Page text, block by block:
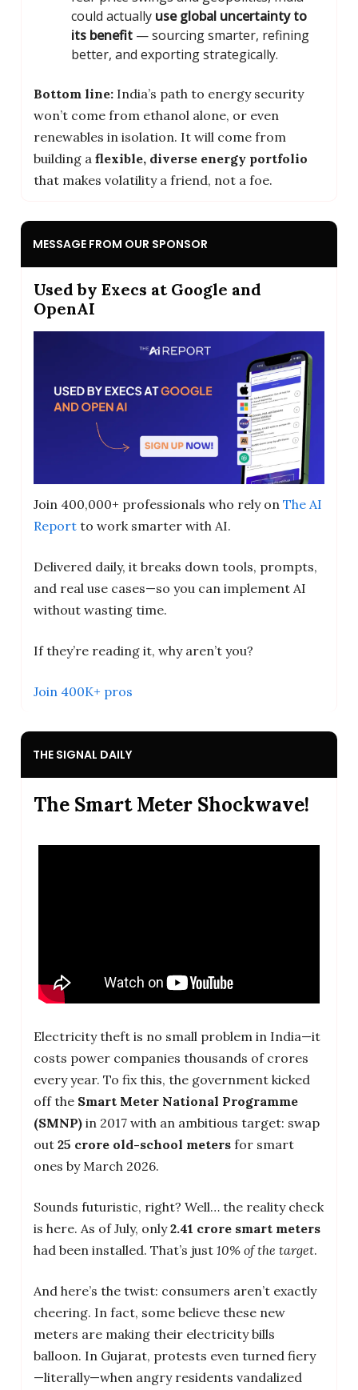
could actually use global uncertainty to
its benefit — sourcing smarter, refining
better, and exporting strategically.
Bottom line: India’s path to energy security
won’t come from ethanol alone, or even
renewables in isolation. It will come from
building a flexible, diverse energy portfolio
that makes volatility a friend, not a foe.
MESSAGE FROM OUR SPONSOR
Used by Execs at Google and
OpenAI
Join 400,000+ professionals who rely on The AI
Report to work smarter with AI.
Delivered daily, it breaks down tools, prompts,
and real use cases—so you can implement AI
without wasting time.
If they’re reading it, why aren’t you?
Join 400K+ pros
THE SIGNAL DAILY
The Smart Meter Shockwave!
Electricity theft is no small problem in India—it
costs power companies thousands of crores
every year. To fix this, the government kicked
off the Smart Meter National Programme
(SMNP) in 2017 with an ambitious target: swap
out 25 crore old-school meters for smart
ones by March 2026.
Sounds futuristic, right? Well… the reality check
is here. As of July, only2.41 crore smart meters
had been installed. That’s just 10% of the target.
And here’s the twist: consumers aren’t exactly
cheering. In fact, some believe these new
meters are making their electricity bills
balloon. In Gujarat, protests even turned fiery
—literally—when angry residents vandalized